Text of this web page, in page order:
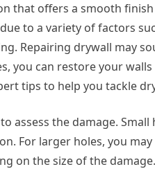
that offers a smooth
to a variety of factors
Repairing drywall may
you can restore your
tips to help you tackle
assess the damage.
For larger holes, you
on the size of the